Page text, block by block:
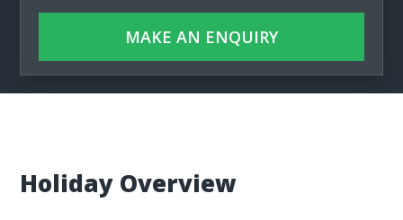
MAKE AN ENQUIRY
Holiday Overview